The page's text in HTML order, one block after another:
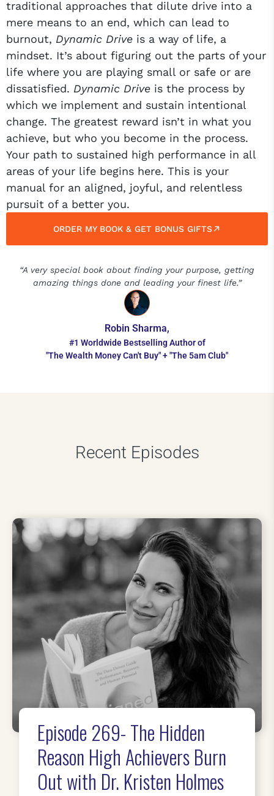
traditional approaches that dilute drive into a
mere means to an end, which can lead to
burnout, Dynamic Drive is a way of life, a
mindset. It’s about figuring out the parts of your
life where you are playing small or safe or are
dissatisfied. Dynamic Drive is the process by
which we implement and sustain intentional
change. The greatest reward isn’t in what you
achieve, but who you become in the process.
Your path to sustained high performance in all
areas of your life begins here. This is your
manual for an aligned, joyful, and relentless
pursuit of a better you.
ORDER MY BOOK & GET BONUS GIFTS
“A very special book about finding your purpose, getting
amazing things done and leading your finest life.”
Robin Sharma,
#1 Worldwide Bestselling Author of
"The Wealth Money Can't Buy" + "The 5am Club"
Recent Episodes
Episode 269- The Hidden
Reason High Achievers Burn
Out with Dr. Kristen Holmes